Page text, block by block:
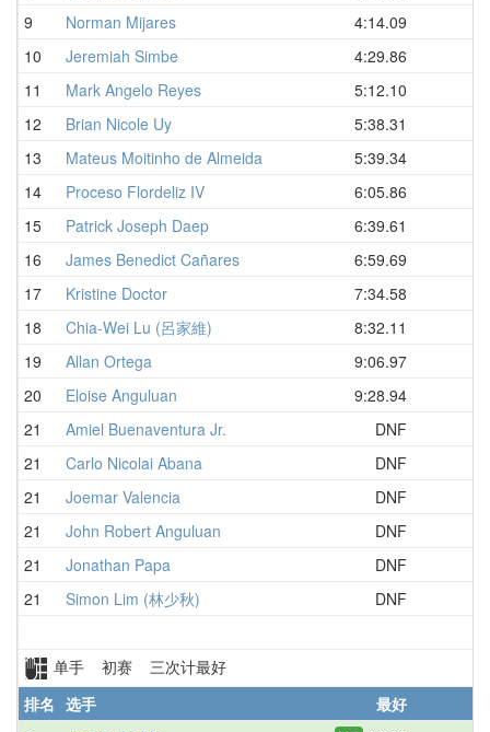
9
Norman Mijares 4:14.09
10
Jeremiah Simbe 4:29.86
11
Mark Angelo Reyes 5:12.10
12
Brian Nicole Uy 5:38.31
13
Mateus Moitinho de Almeida 5:39.34
14
Proceso Flordeliz IV 6:05.86
15
Patrick Joseph Daep 6:39.61
16
James Benedict Cañares 6:59.69
17
Kristine Doctor 7:34.58
18
Chia-Wei Lu (呂家維) 8:32.11
19
Allan Ortega 9:06.97
20
Eloise Anguluan 9:28.94
21
Amiel Buenaventura Jr. DNF
21
Carlo Nicolai Abana DNF
21
Joemar Valencia DNF
21
John Robert Anguluan DNF
21
Jonathan Papa DNF
21
Simon Lim (林少秋) DNF
单手 初赛 三次计最好
排名 选手 最好